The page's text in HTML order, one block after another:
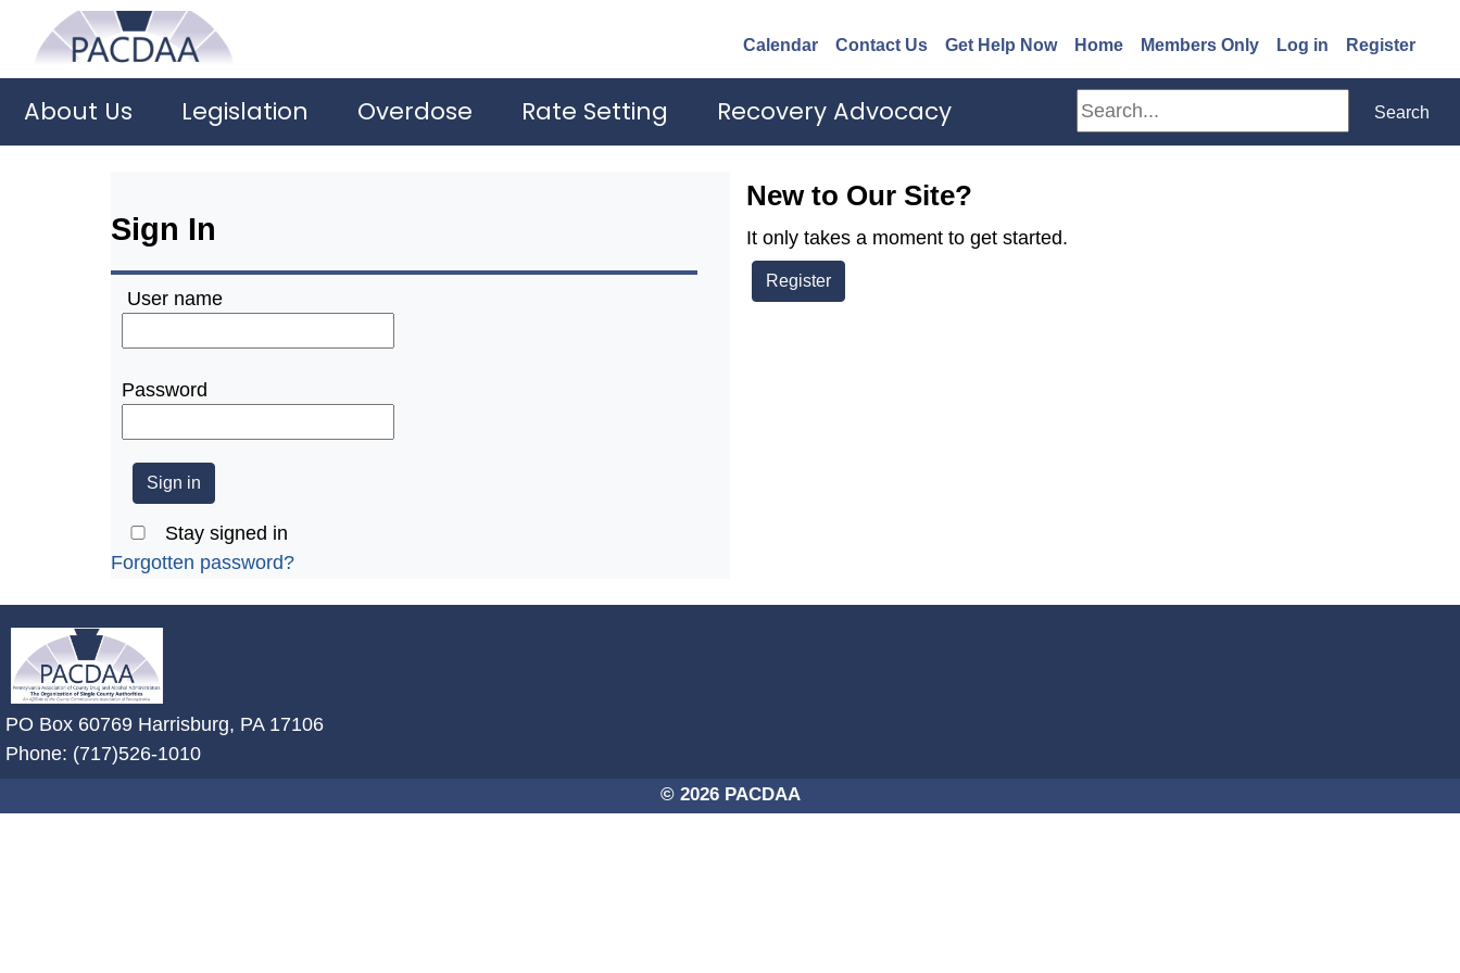
Calendar Contact Us Get Help Now(opens in a new window)
Home Members Only Log in Register
About Us Legislation Overdose Rate Setting Recovery Advocacy Search Search
Sign In
User name
Password
Stay signed in
Forgotten password?
New to Our Site?
It only takes a moment to get started.
Register
PO Box 60769 Harrisburg, PA 17106
Phone: (717)526-1010
© 2026 PACDAA